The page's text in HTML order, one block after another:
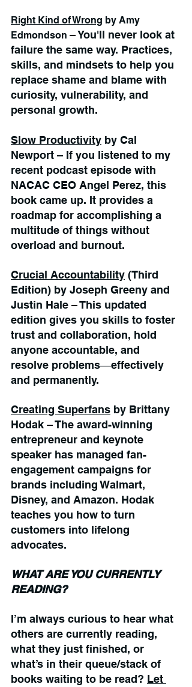
Right Kind of Wrong by Amy
Edmondson – You'll never look at
failure the same way. Practices,
skills, and mindsets to help you
replace shame and blame with
curiosity, vulnerability, and
personal growth.
Slow Productivity by Cal
Newport – If you listened to my
recent podcast episode with
NACAC CEO Angel Perez, this
book came up. It provides a
roadmap for accomplishing a
multitude of things without
overload and burnout.
Crucial Accountability (Third
Edition) by Joseph Greeny and
Justin Hale – This updated
edition gives you skills to foster
trust and collaboration, hold
anyone accountable, and
resolve problems―effectively
and permanently.
Creating Superfans by Brittany
Hodak – The award-winning
entrepreneur and keynote
speaker has managed fan-
engagement campaigns for
brands including Walmart,
Disney, and Amazon. Hodak
teaches you how to turn
customers into lifelong
advocates.
WHAT ARE YOU CURRENTLY
READING?
I’m always curious to hear what
others are currently reading,
what they just finished, or
what’s in their queue/stack of
books waiting to be read? Let